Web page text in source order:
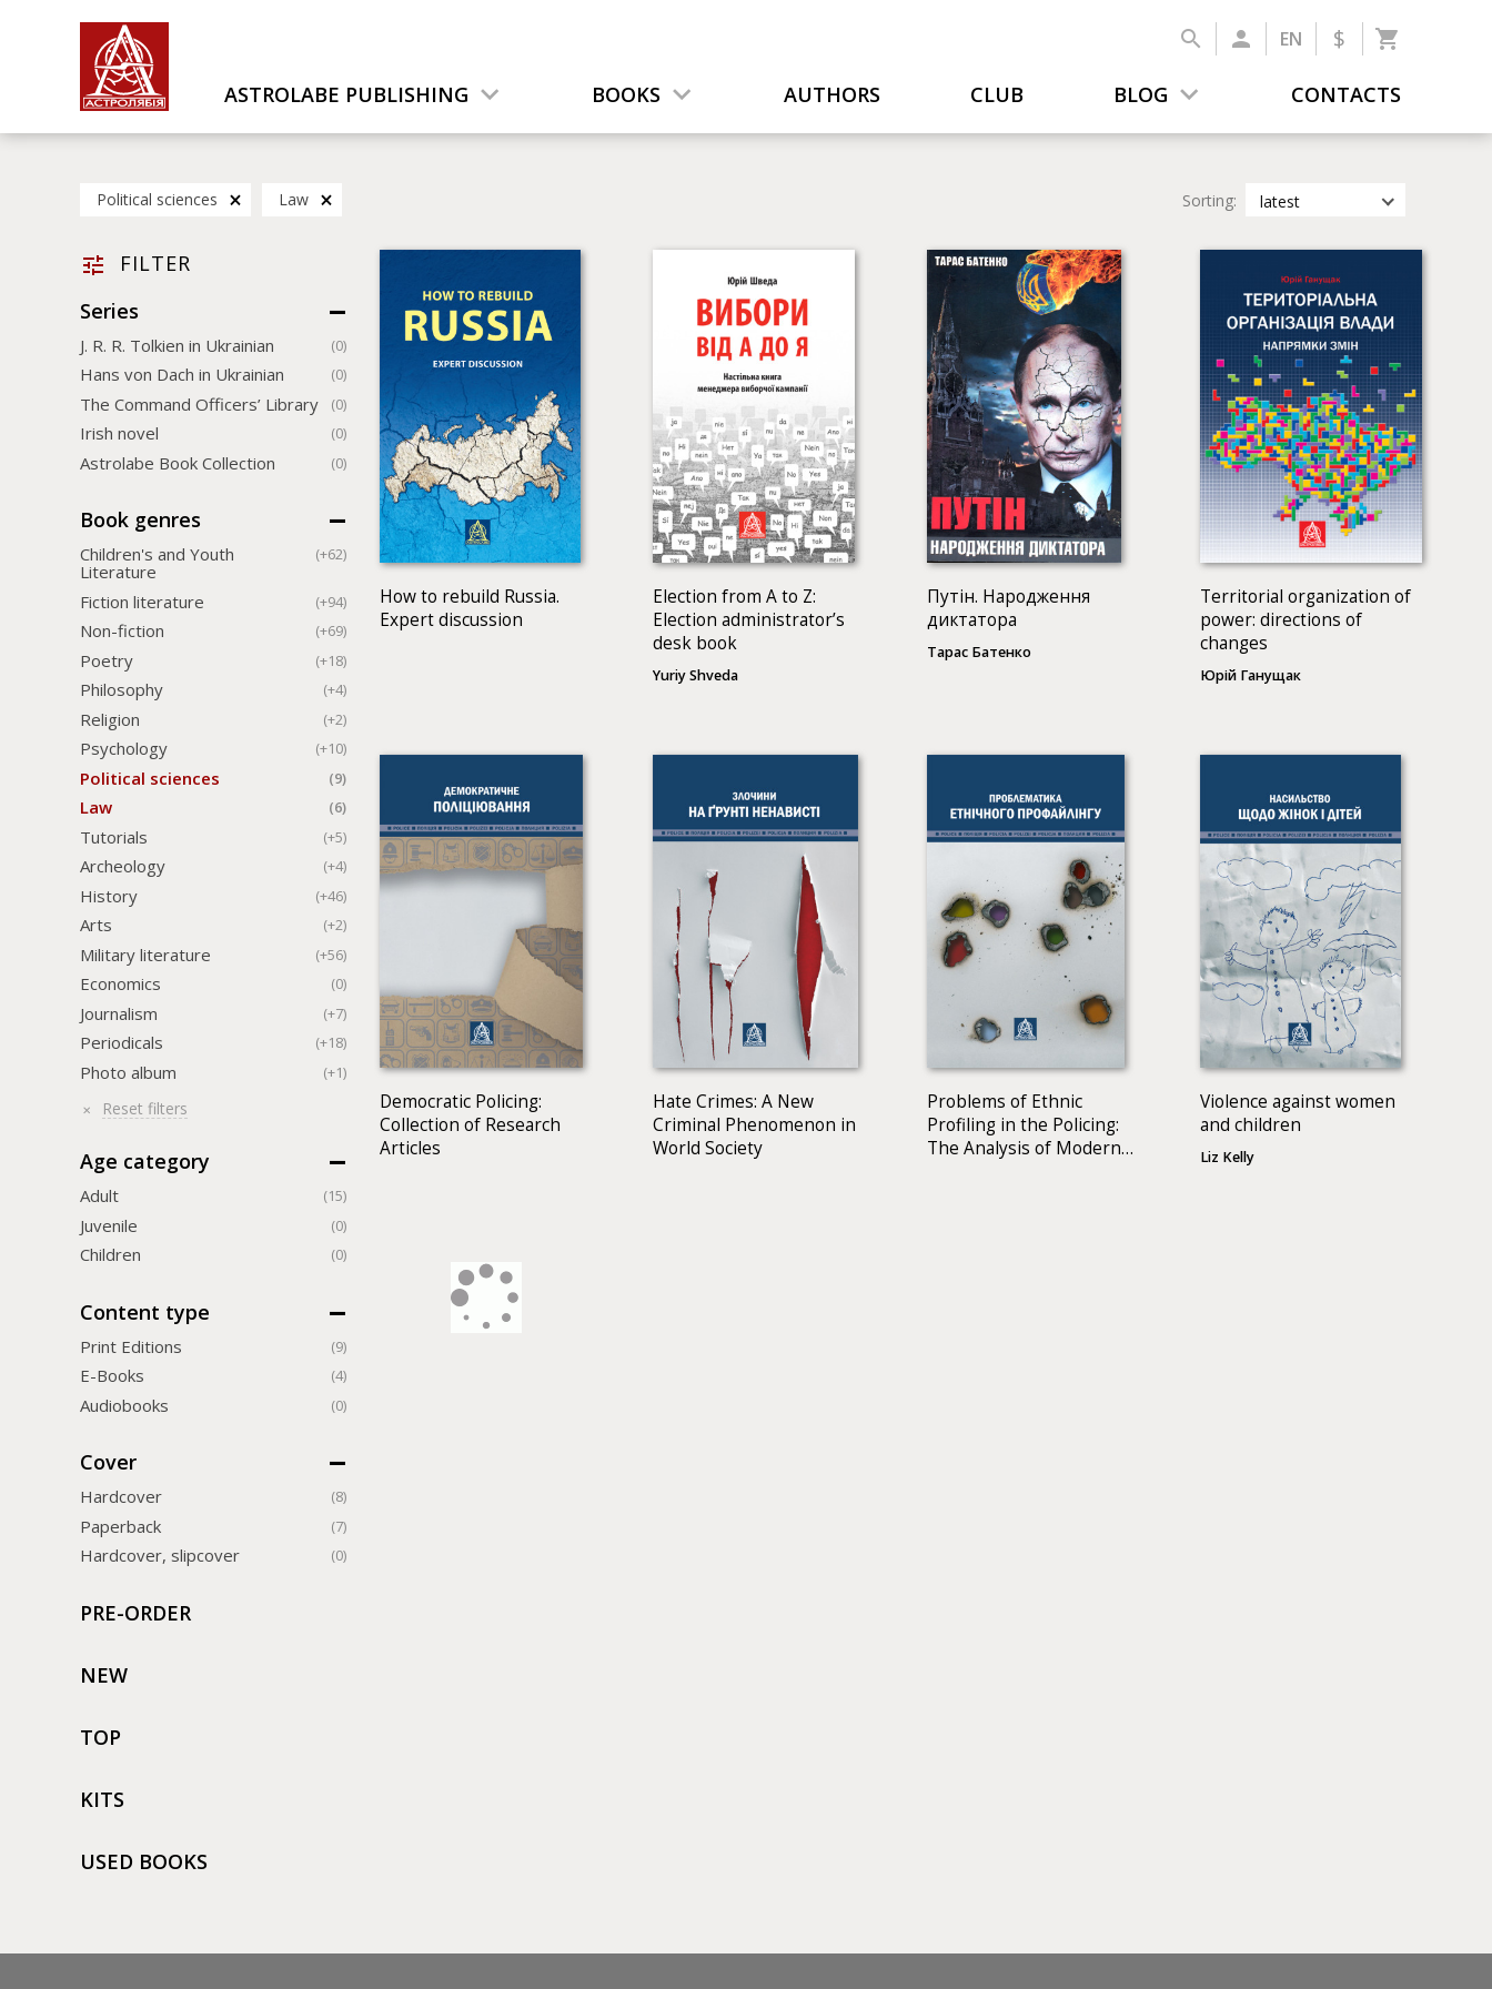
EN $
ASTROLABE PUBLISHING BOOKS AUTHORS CLUB BLOG CONTACTS
Sorting:
latest
most popular
by title
Political sciences Law
FILTER
Series
J. R. R. Tolkien in Ukrainian (0)
Hans von Dach in Ukrainian (0)
The Command Officers’ Library (0)
Irish novel (0)
Astrolabe Book Collection (0)
Book genres
Children's and Youth
Literature
(+62)
Fiction literature (+94)
Non-fiction (+69)
Poetry (+18)
Philosophy (+4)
Religion (+2)
Psychology (+10)
Political sciences (9)
Law (6)
Tutorials (+5)
Archeology (+4)
History (+46)
Arts (+2)
Military literature (+56)
Economics (0)
Journalism (+7)
Periodicals (+18)
Photo album (+1)
Reset filters
Age category
Adult (15)
Juvenile (0)
Children (0)
Content type
Print Editions (9)
Е-Books (4)
Audiobooks (0)
Cover
Hardcover (8)
Paperback (7)
Hardcover, slipcover (0)
PRE-ORDER
NEW
TOP
KITS
USED BOOKS
How to rebuild Russia.
Expert discussion
Election from A to Z:
Election administrator’s
desk book
Yuriy Shveda
Путін. Народження
диктатора
Тарас Батенко
Territorial organization of
power: directions of
changes
Юрій Ганущак
Democratic Policing:
Collection of Research
Articles
Hate Crimes: A New
Criminal Phenomenon in
World Society
Problems of Ethnic
Profiling in the Policing:
The Analysis of Modern
Violence against women
and children
Liz Kelly